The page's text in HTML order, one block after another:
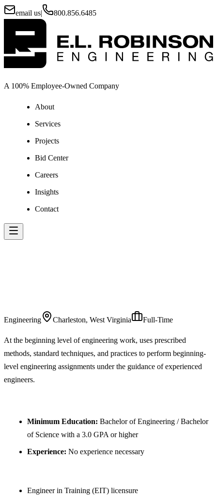
email us| 800.856.6485
A 100% Employee-Owned Company
About
Services
Projects
Bid Center
Careers
Insights
Contact
Engineering Charleston, West Virginia Full-Time
At the beginning level of engineering work, uses prescribed
methods, standard techniques, and practices to perform beginning-
level engineering assignments under the guidance of experienced
engineers.
Minimum Education: Bachelor of Engineering / Bachelor
of Science with a 3.0 GPA or higher
Experience: No experience necessary
Engineer in Training (EIT) licensure